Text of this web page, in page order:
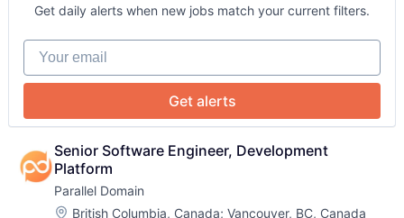
Blog
Finance
Financial Services
Help Desk
Human Resources Hr
Internet
Live Chat
Media and Information Services (B2B)
Messaging
Messaging and Telecommunications
Platform
Customer Experience
Customer Service
Customer Support
Email
Enterprise Software
Financial Services
Help Desk
Human Resources Hr
Internet
Internet Services
Get daily alerts when new jobs match your current filters.
Your email
Get alerts
Senior Software Engineer, Development
Platform
Parallel Domain
Location:
British Columbia, Canada; Vancouver, BC, Canada